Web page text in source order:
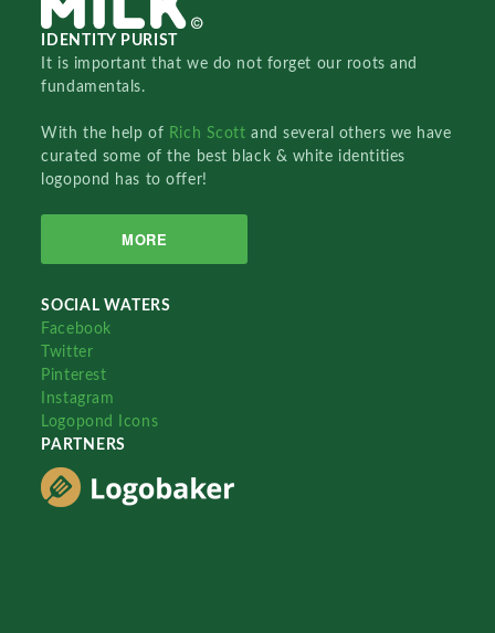
IDENTITY PURIST
It is important that we do not forget our roots and
fundamentals.
With the help of Rich Scottand several others we have
curated some of the best black & white identities
logopond has to offer!
MORE
SOCIAL WATERS
Facebook
Twitter
Pinterest
Instagram
Logopond Icons
PARTNERS